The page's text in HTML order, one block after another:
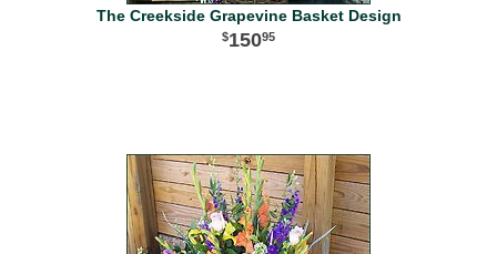
The Creekside Grapevine Basket Design
15095